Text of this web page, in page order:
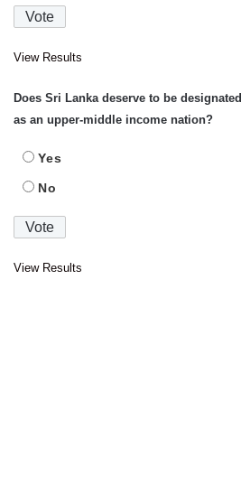
View Results
Does Sri Lanka deserve to be designated
as an upper-middle income nation?
Yes
No
View Results